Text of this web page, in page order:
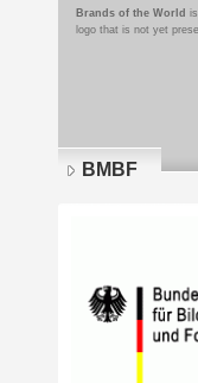
Brands of the World
logo that is not yet
BMBF